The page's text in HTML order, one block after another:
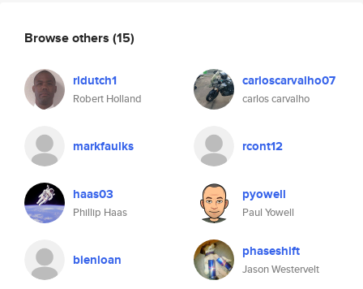
Browse others (15)
rldutch1
Robert Holland
carloscarvalho07
carlos carvalho
markfaulks rcont12
haas03
Phillip Haas
pyowell
Paul Yowell
bienloan phaseshift
Jason Westervelt